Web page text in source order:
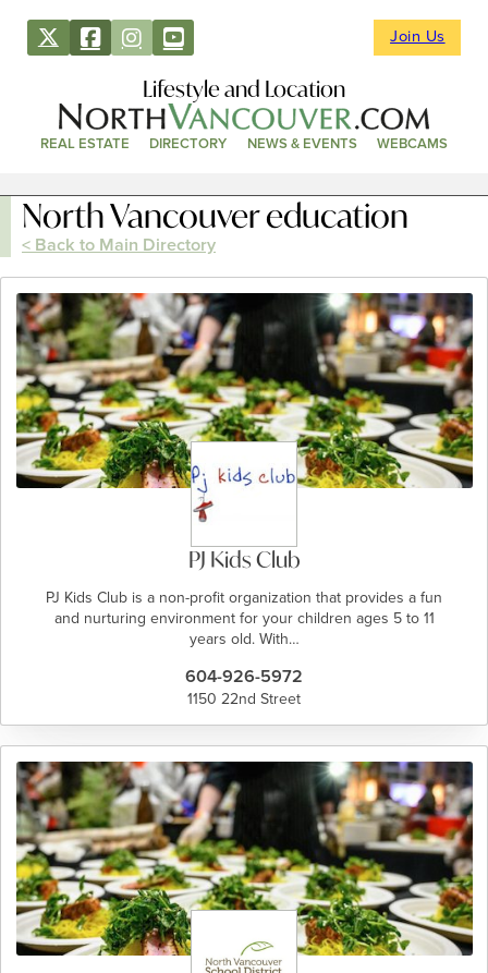
Join Us
Lifestyle and Location
REAL ESTATE DIRECTORY NEWS & EVENTS WEBCAMS
North Vancouver education
< Back to Main Directory
PJ Kids Club
PJ Kids Club is a non-profit organization that provides a fun
and nurturing environment for your children ages 5 to 11
years old. With…
604-926-5972
1150 22nd Street